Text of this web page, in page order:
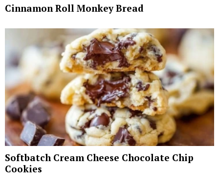
Cinnamon Roll Monkey Bread
Softbatch Cream Cheese Chocolate Chip
Cookies